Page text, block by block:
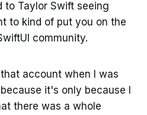
to Taylor Swift seeing
to kind of put you on the
community.
account when I was
it's only because I
there was a whole